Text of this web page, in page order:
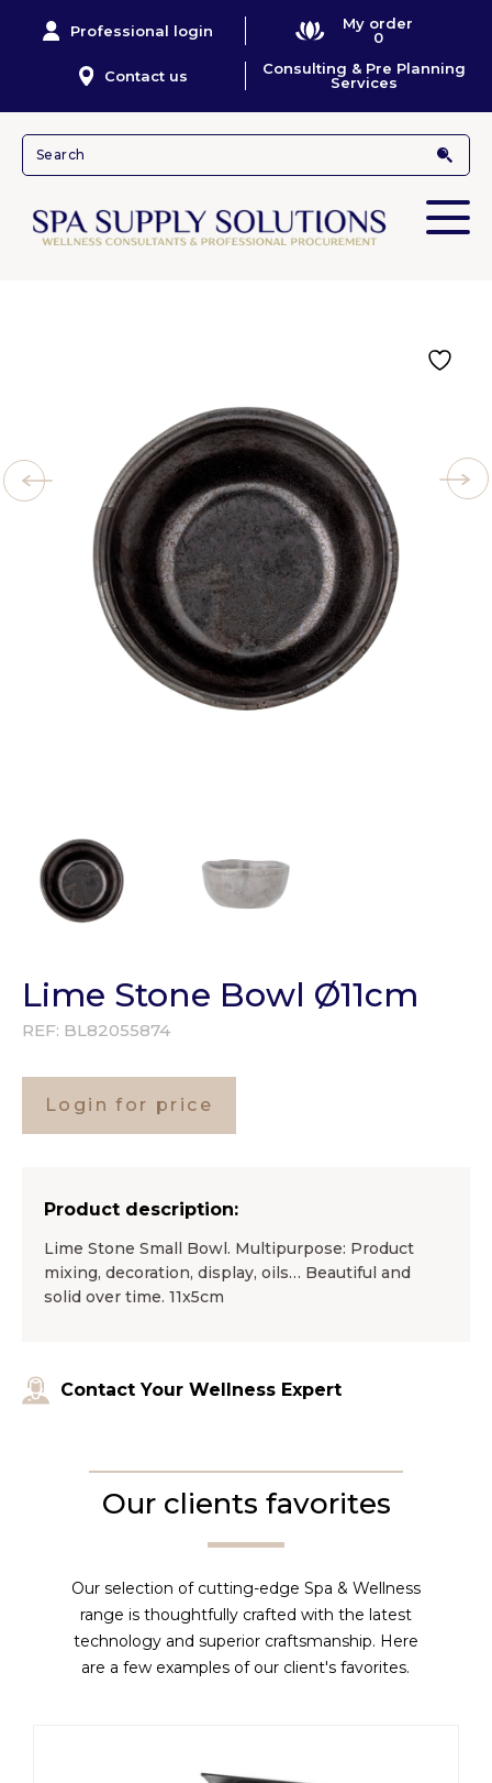
Professional login
My order
0
Contact us
Consulting & Pre Planning
Services
Lime Stone Bowl Ø11cm
REF: BL82055874
Login for price
Product description:
Lime Stone Small Bowl. Multipurpose: Product
mixing, decoration, display, oils… Beautiful and
solid over time. 11x5cm
Contact Your Wellness Expert
Our clients favorites
Our selection of cutting-edge Spa & Wellness
range is thoughtfully crafted with the latest
technology and superior craftsmanship. Here
are a few examples of our client's favorites.